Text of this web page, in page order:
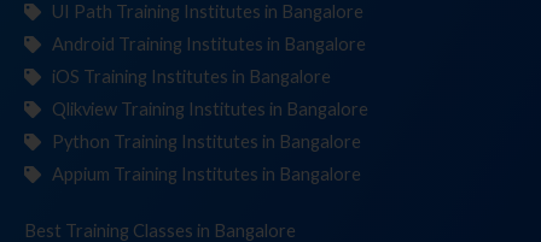
UI Path Training Institutes in Bangalore
Android Training Institutes in Bangalore
iOS Training Institutes in Bangalore
Qlikview Training Institutes in Bangalore
Python Training Institutes in Bangalore
Appium Training Institutes in Bangalore
Best Training in Bangalore